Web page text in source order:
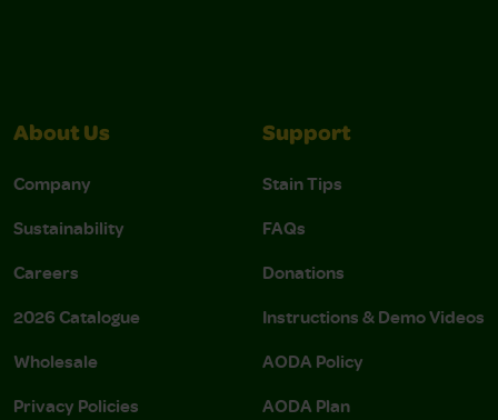
About Us
Company
Sustainability
Careers
2026 Catalogue
Wholesale
Privacy Policies
Support
Stain Tips
FAQs
Donations
Instructions & Demo Videos
AODA Policy
AODA Plan